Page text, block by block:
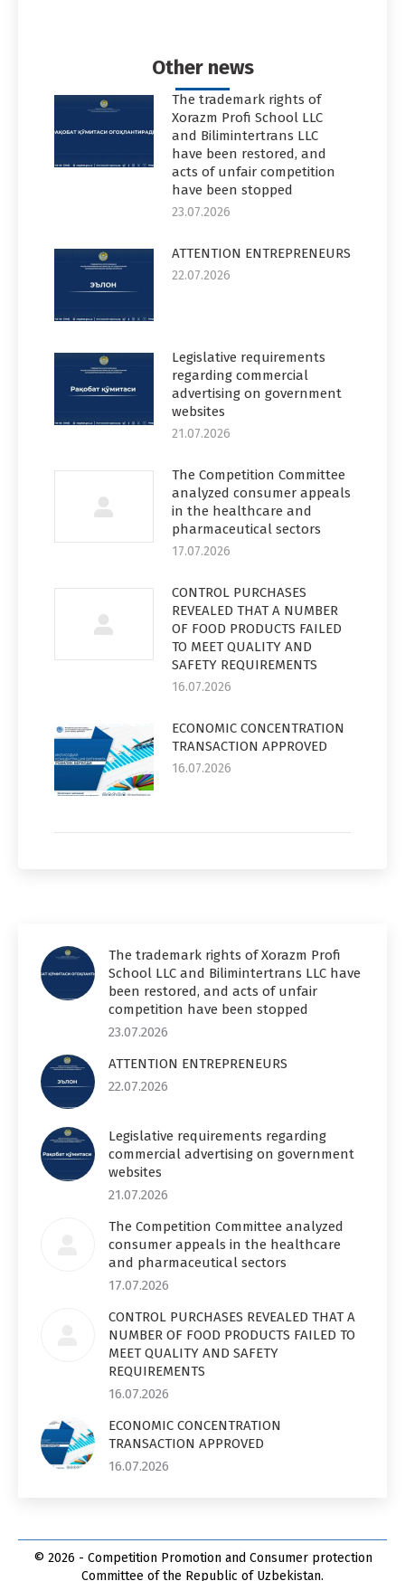
Other news
The trademark rights of
Xorazm Profi School LLC
and Bilimintertrans LLC
have been restored, and
acts of unfair competition
have been stopped
23.07.2026
ATTENTION ENTREPRENEURS
22.07.2026
Legislative requirements
regarding commercial
advertising on government
websites
21.07.2026
The Competition Committee
analyzed consumer appeals
in the healthcare and
pharmaceutical sectors
17.07.2026
CONTROL PURCHASES
REVEALED THAT A NUMBER
OF FOOD PRODUCTS FAILED
TO MEET QUALITY AND
SAFETY REQUIREMENTS
16.07.2026
ECONOMIC CONCENTRATION
TRANSACTION APPROVED
16.07.2026
The trademark rights of Xorazm Profi
School LLC and Bilimintertrans LLC have
been restored, and acts of unfair
competition have been stopped
23.07.2026
ATTENTION ENTREPRENEURS
22.07.2026
Legislative requirements regarding
commercial advertising on government
websites
21.07.2026
The Competition Committee analyzed
consumer appeals in the healthcare
and pharmaceutical sectors
17.07.2026
CONTROL PURCHASES REVEALED THAT A
NUMBER OF FOOD PRODUCTS FAILED TO
MEET QUALITY AND SAFETY
REQUIREMENTS
16.07.2026
ECONOMIC CONCENTRATION
TRANSACTION APPROVED
16.07.2026
© 2026 - Competition Promotion and Сonsumer protection
Committee of the Republic of Uzbekistan.